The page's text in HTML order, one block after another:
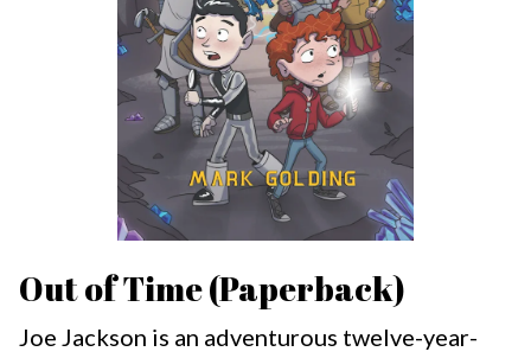
Out of Time (Paperback)
Joe Jackson is an adventurous twelve-year-